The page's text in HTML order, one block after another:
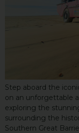
Step aboard the
on an unforgettable
exploring the
surrounding the
Southern Great